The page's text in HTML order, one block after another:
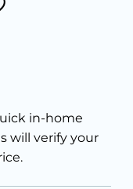
in-home
will verify your